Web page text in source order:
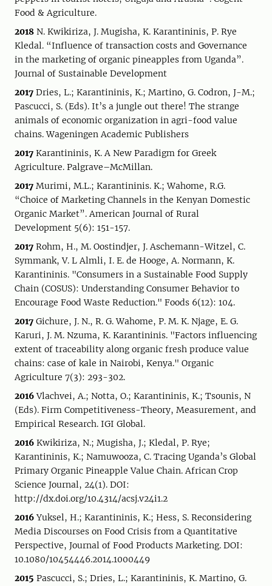
Food & Agriculture.
2018 N. Kwikiriza, J. Mugisha, K. Karantininis, P. Rye
Kledal. “Influence of transaction costs and Governance
in the marketing of organic pineapples from Uganda”.
Journal of Sustainable Development
2017 Dries, L.; Karantininis, K.; Martino, G. Codron, J-M.;
Pascucci, S. (Eds). It’s a jungle out there! The strange
animals of economic organization in agri-food value
chains. Wageningen Academic Publishers
2017 Karantininis, K. A New Paradigm for Greek
Agriculture. Palgrave–McMillan.
2017 Murimi, M.L.; Karantininis. K.; Wahome, R.G.
“Choice of Marketing Channels in the Kenyan Domestic
Organic Market”. American Journal of Rural
Development 5(6): 151-157.
2017 Rohm, H., M. Oostindjer, J. Aschemann-Witzel, C.
Symmank, V. L Almli, I. E. de Hooge, A. Normann, K.
Karantininis. "Consumers in a Sustainable Food Supply
Chain (COSUS): Understanding Consumer Behavior to
Encourage Food Waste Reduction." Foods 6(12): 104.
2017 Gichure, J. N., R. G. Wahome, P. M. K. Njage, E. G.
Karuri, J. M. Nzuma, K. Karantininis. "Factors influencing
extent of traceability along organic fresh produce value
chains: case of kale in Nairobi, Kenya." Organic
Agriculture 7(3): 293-302.
2016Vlachvei, A.; Notta, O.; Karantininis, K.; Tsounis, N
(Eds). Firm Competitiveness-Theory, Measurement, and
Empirical Research. IGI Global.
2016 Kwikiriza, N.; Mugisha, J.; Kledal, P. Rye;
Karantininis, K.; Namuwooza, C. Tracing Uganda’s Global
Primary Organic Pineapple Value Chain. African Crop
Science Journal, 24(1). DOI:
http://dx.doi.org/10.4314/acsj.v24i1.2
2016 Yuksel, H.; Karantininis, K.; Hess, S. Reconsidering
Media Discourses on Food Crisis from a Quantitative
Perspective, Journal of Food Products Marketing. DOI:
10.1080/10454446.2014.1000449
2015 Pascucci, S.; Dries, L.; Karantininis, K. Martino, G.